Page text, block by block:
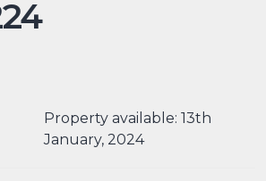
Property available: 13th
January, 2024